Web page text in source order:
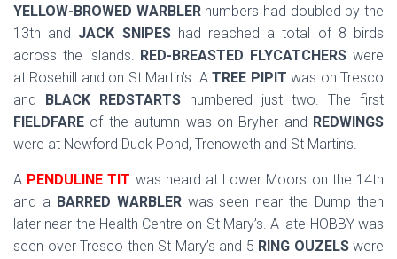
YELLOW-BROWED WARBLERnumbers had doubled by the
13th and JACK SNIPEShad reached a total of 8 birds
across the islands. RED-BREASTED FLYCATCHERS were
at Rosehill and on St Martin’s. ATREE PIPIT was on Tresco
and BLACK REDSTARTS numbered just two. The first
FIELDFARE of the autumn was on Bryher and REDWINGS
were at Newford Duck Pond, Trenoweth and St Martin’s.
A PENDULINE TIT was heard at Lower Moors on the 14th
and a BARRED WARBLERwas seen near the Dump then
later near the Health Centre on St Mary’s. A late HOBBY was
seen over Tresco then St Mary’s and 5 RING OUZELSwere